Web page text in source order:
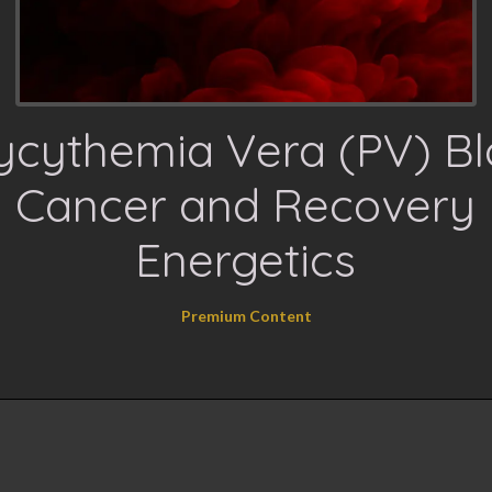
Vera (PV)
Cancer and Recovery
Energetics
Premium Content